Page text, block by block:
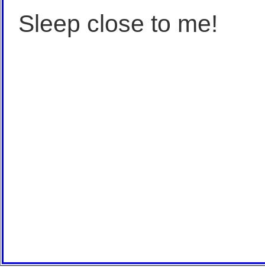
Sleep close to me!